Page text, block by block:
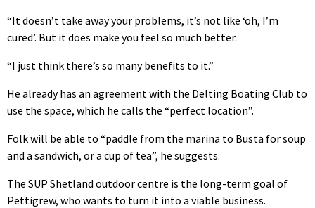
“It doesn’t take away your problems, it’s not like ‘oh, I’m
cured’. But it does make you feel so much better.
“I just think there’s so many benefits to it.”
He already has an agreement with the Delting Boating Club to
use the space, which he calls the “perfect location”.
Folk will be able to “paddle from the marina to Busta for soup
and a sandwich, or a cup of tea”, he suggests.
The SUP Shetland outdoor centre is the long-term goal of
Pettigrew, who wants to turn it into a viable business.